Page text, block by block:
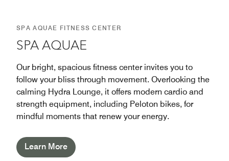
SPA AQUAE FITNESS CENTER
SPA AQUAE
Our bright, spacious fitness center invites you to
follow your bliss through movement. Overlooking the
calming Hydra Lounge, it offers modern cardio and
strength equipment, including Peloton bikes, for
mindful moments that renew your energy.
Learn More